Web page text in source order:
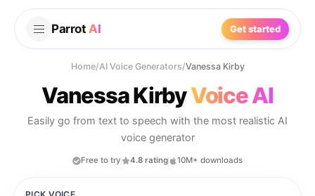
Parrot AI Get started
Home/AI Voice Generators/Vanessa Kirby
Vanessa KirbyVoice AI
Easily go from text to speech with the most realistic AI
voice generator
Free to try 4.8 rating 10M+ downloads